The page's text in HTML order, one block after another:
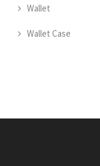
Wallet
Wallet Case